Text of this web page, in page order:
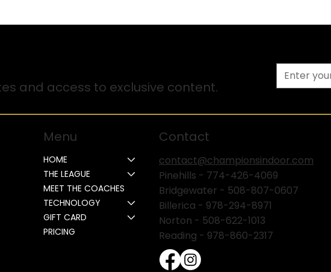
and access to exclusive content.
Menu
HOME
THE LEAGUE
MEET THE COACHES
TECHNOLOGY
GIFT CARD
PRICING
Contact
contact@championsindoor.com
Pinehills - 774-426-4069
Bridgewater - 508-807-0607
Billerica - 978-294-8971
Norton - 508-622-1013
Reading - 978-860-2317